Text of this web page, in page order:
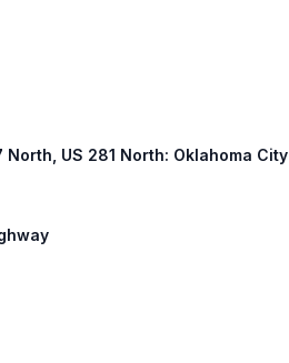
US 281 North: Oklahoma City